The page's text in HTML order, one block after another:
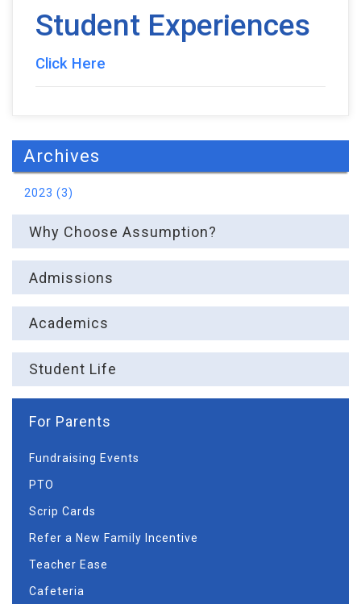
Student Experiences
Click Here
Archives
2023 (3)
Why Choose Assumption?
Admissions
Academics
Student Life
For Parents
Fundraising Events
PTO
Scrip Cards
Refer a New Family Incentive
Teacher Ease
Cafeteria